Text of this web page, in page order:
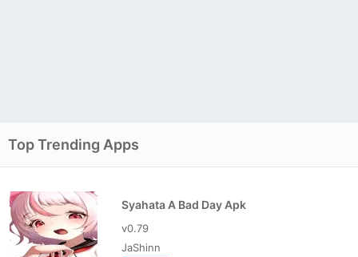
Top Trending Apps
Syahata A Bad Day Apk
v0.79
JaShinn